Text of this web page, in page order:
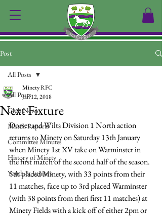
Post
All Posts
Club News
Match Reports
Committee Minutes
History of Minety
Youth & Juniors
All Posts
Next Fixture
Minety RFC
Jan 12, 2018
Dorset and Wilts Division 1 North action
returns to Minety on Saturday 13th January
when Minety 1st XV take on Warminster in
the first match of the second half of the season.
5th placed Minety, with 33 points from their
11 matches, face up to 3rd placed Warminster
(with 38 points from theri first 11 matches) at
Minety Fields with a kick off of either 2pm or